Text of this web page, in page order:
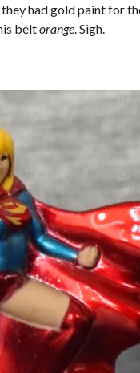
had gold paint for
beltorange . Sigh.